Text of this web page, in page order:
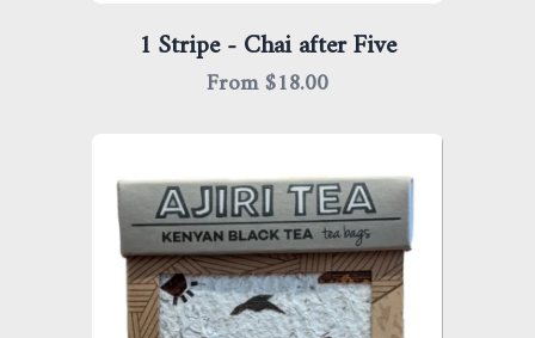
1 Stripe - Chai after Five
From $18.00